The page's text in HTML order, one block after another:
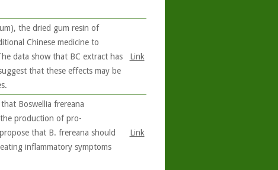
the dried gum resin of
Chinese medicine to
data show that BC extract has
that these effects may be
Link
Boswellia frereana
production of pro-
that B. frereana should
inflammatory symptoms
Link